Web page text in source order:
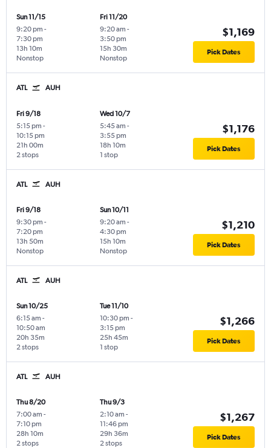
Sun 11/15
9:20 pm -
7:30 pm
Nonstop
13h 10m
Fri 11/20
9:20 am -
3:50 pm
Nonstop
15h 30m
$1,169
Pick Dates
ATL AUH
Fri 9/18
5:15 pm -
10:15 pm
2 stops
21h 00m
Wed 10/7
5:45 am -
3:55 pm
1 stop
18h 10m
$1,176
Pick Dates
ATL AUH
Fri 9/18
9:30 pm -
7:20 pm
Nonstop
13h 50m
Sun 10/11
9:20 am -
4:30 pm
Nonstop
15h 10m
$1,210
Pick Dates
ATL AUH
Sun 10/25
6:15 am -
10:50 am
2 stops
20h 35m
Tue 11/10
10:30 pm -
3:15 pm
1 stop
25h 45m
$1,266
Pick Dates
ATL AUH
Thu 8/20
7:00 am -
7:10 pm
2 stops
28h 10m
Thu 9/3
2:10 am -
11:46 pm
2 stops
29h 36m
$1,267
Pick Dates